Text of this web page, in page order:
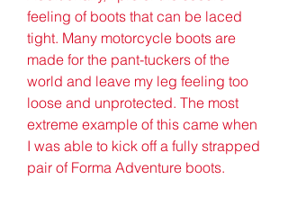
feeling of boots that can be laced
tight. Many motorcycle boots are
made for the pant-tuckers of the
world and leave my leg feeling too
loose and unprotected. The most
extreme example of this came when
I was able to kick off a fully strapped
pair of Forma Adventure boots.